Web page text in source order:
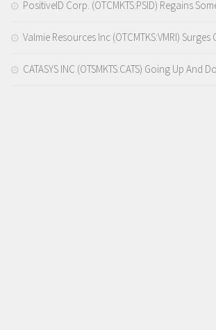
PositiveID Corp. (OTCMKTS:PSID) Regains
Valmie Resources Inc (OTCMTKS:VMRI) Surges
CATASYS INC (OTSMKTS:CATS) Going Up And